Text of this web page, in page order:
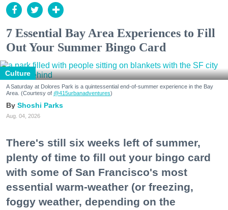
7 Essential Bay Area Experiences to Fill
Out Your Summer Bingo Card
Culture
A Saturday at Dolores Park is a quintessential end-of-summer experience in the Bay
Area. (Courtesy of @415urbanadventures)
Shoshi Parks
Aug. 04, 2026
There's still six weeks left of summer,
plenty of time to fill out your bingo card
with some of San Francisco's most
essential warm-weather (or freezing,
foggy weather, depending on the